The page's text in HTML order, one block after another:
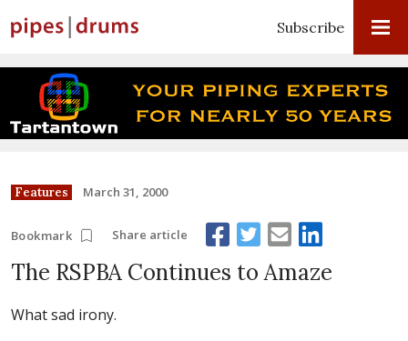
Subscribe
Features March 31, 2000
Bookmark Share article
The RSPBA Continues to Amaze
What sad irony.